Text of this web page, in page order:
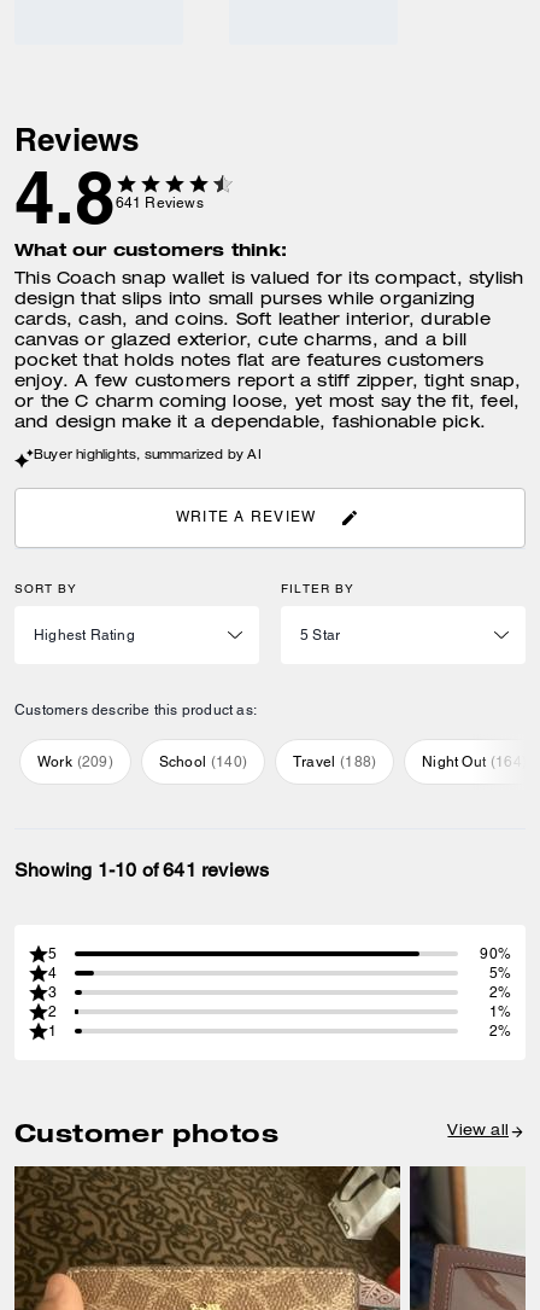
Reviews
4.8641 Reviews
What our customers think:
This Coach snap wallet is valued for its compact, stylish
design that slips into small purses while organizing
cards, cash, and coins. Soft leather interior, durable
canvas or glazed exterior, cute charms, and a bill
pocket that holds notes flat are features customers
enjoy. A few customers report a stiff zipper, tight snap,
or the C charm coming loose, yet most say the fit, feel,
and design make it a dependable, fashionable pick.
Buyer highlights, summarized by AI
WRITE A REVIEW
SORT BY FILTER BY
Customers describe this product as:
Work (209) School (140) Travel (188) Night Out (164
Showing 1-10 of 641 reviews
5
90%
4
5%
3
2%
2
1%
1
2%
Customer photos View all